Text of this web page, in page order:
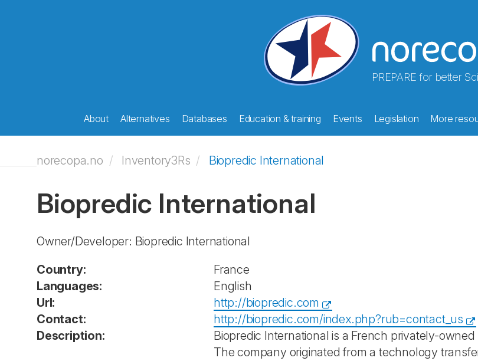
PREPARE for better
About Alternatives Databases Education & training Events Legislation More
norecopa.no Inventory3Rs Biopredic International
Biopredic International
Owner/Developer: Biopredic International
Country:
France
Languages:
English
Url:
http://biopredic.com
Contact:
http://biopredic.com/index.php?rub=contact_us
Description:
Biopredic International is a French privately-
The company originated from a technology